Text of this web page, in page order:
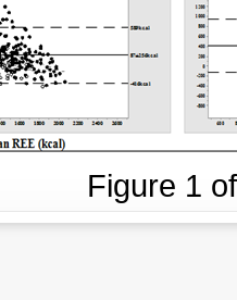
Figure 1